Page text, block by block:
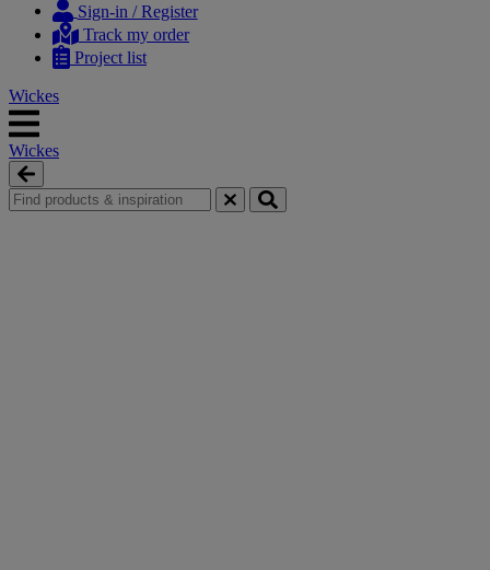
content
navigation
Sign-in / Register
Track my order
Project list
Wickes
Wickes